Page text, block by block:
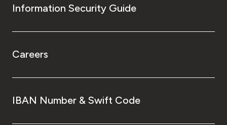
Information Security Guide
Careers
IBAN Number & Swift Code